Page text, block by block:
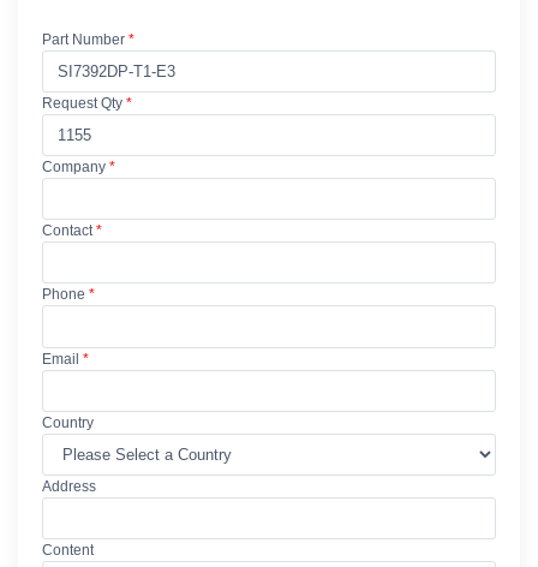
Part Number *
Request Qty *
Company *
Contact*
Phone *
Email *
Country
Address
Content